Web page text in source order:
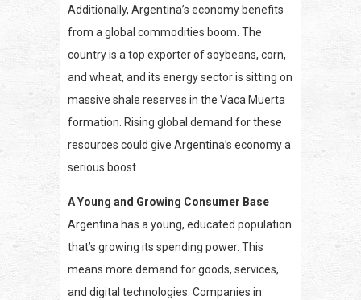
Additionally, Argentina’s economy benefits
from a global commodities boom. The
country is a top exporter of soybeans, corn,
and wheat, and its energy sector is sitting on
massive shale reserves in the Vaca Muerta
formation. Rising global demand for these
resources could give Argentina’s economy a
serious boost.
A Young and Growing Consumer Base
Argentina has a young, educated population
that’s growing its spending power. This
means more demand for goods, services,
and digital technologies. Companies in